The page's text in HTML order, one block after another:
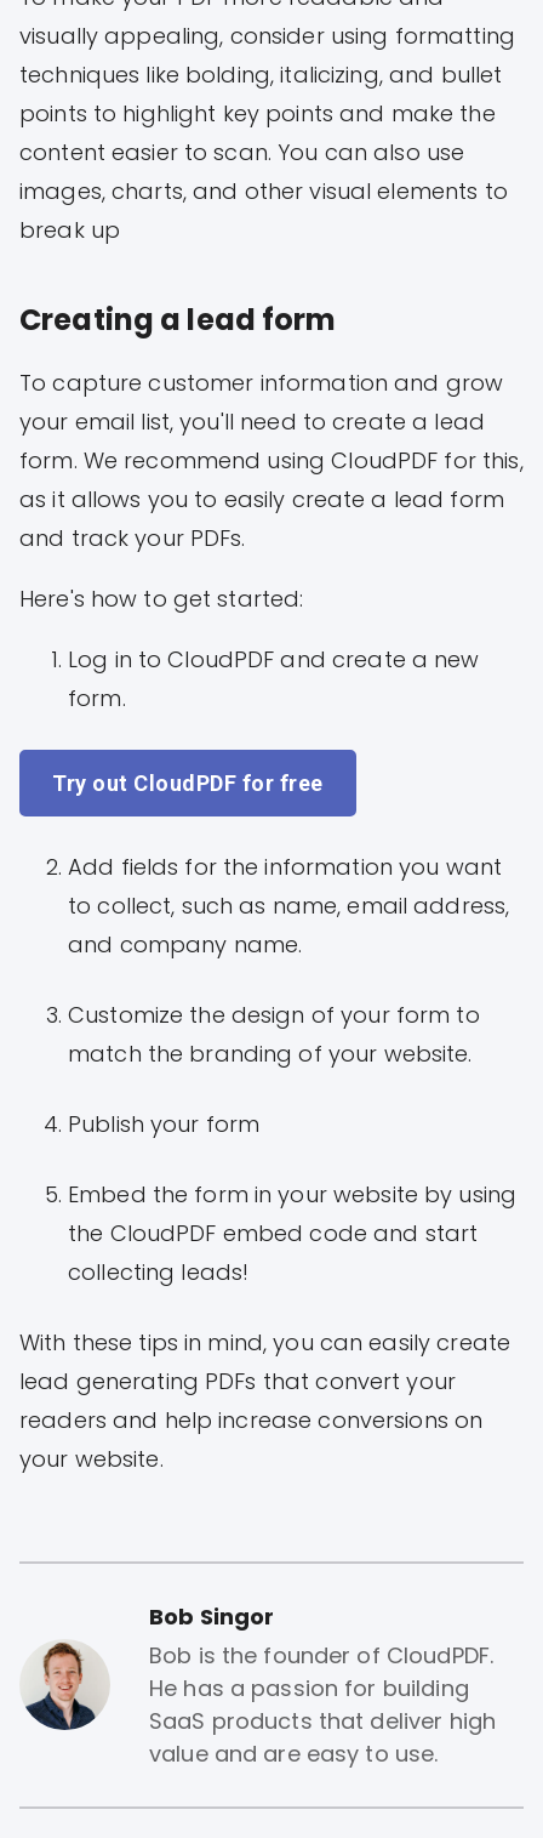
visually appealing, consider using formatting
techniques like bolding, italicizing, and bullet
points to highlight key points and make the
content easier to scan. You can also use
images, charts, and other visual elements to
break up
Creating a lead form
To capture customer information and grow
your email list, you'll need to create a lead
form. We recommend using CloudPDF for this,
as it allows you to easily create a lead form
and track your PDFs.
Here's how to get started:
Log in to CloudPDF and create a new
form.
Try out CloudPDF for free
Add fields for the information you want
to collect, such as name, email address,
and company name.
Customize the design of your form to
match the branding of your website.
Publish your form
Embed the form in your website by using
the CloudPDF embed code and start
collecting leads!
With these tips in mind, you can easily create
lead generating PDFs that convert your
readers and help increase conversions on
your website.
Bob Singor
Bob is the founder of CloudPDF.
He has a passion for building
SaaS products that deliver high
value and are easy to use.